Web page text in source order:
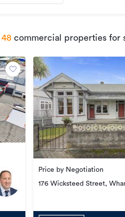
48commercial properties for
Price by Negotiation
176 Wicksteed Street,